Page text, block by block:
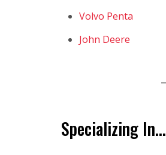
Volvo Penta
John Deere
Specializing In...